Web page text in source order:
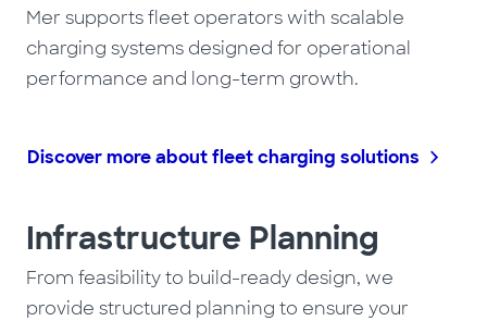
Mer supports fleet operators with scalable
charging systems designed for operational
performance and long-term growth.
Discover more about fleet charging solutions
Infrastructure Planning
From feasibility to build-ready design, we
provide structured planning to ensure your